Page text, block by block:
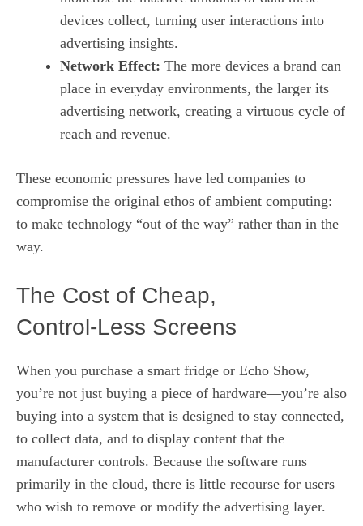
devices collect, turning user interactions into
advertising insights.
Network Effect: The more devices a brand can
place in everyday environments, the larger its
advertising network, creating a virtuous cycle of
reach and revenue.
These economic pressures have led companies to
compromise the original ethos of ambient computing:
to make technology “out of the way” rather than in the
way.
The Cost of Cheap,
Control‑Less Screens
When you purchase a smart fridge or Echo Show,
you’re not just buying a piece of hardware—you’re also
buying into a system that is designed to stay connected,
to collect data, and to display content that the
manufacturer controls. Because the software runs
primarily in the cloud, there is little recourse for users
who wish to remove or modify the advertising layer.